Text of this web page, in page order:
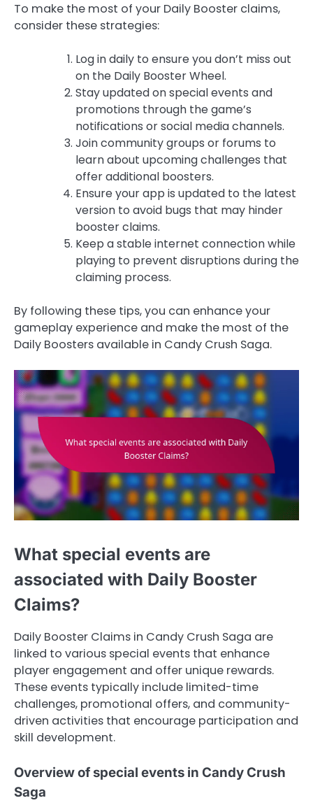
To make the most of your Daily Booster claims,
consider these strategies:
Log in daily to ensure you don’t miss out
on the Daily Booster Wheel.
Stay updated on special events and
promotions through the game’s
notifications or social media channels.
Join community groups or forums to
learn about upcoming challenges that
offer additional boosters.
Ensure your app is updated to the latest
version to avoid bugs that may hinder
booster claims.
Keep a stable internet connection while
playing to prevent disruptions during the
claiming process.
By following these tips, you can enhance your
gameplay experience and make the most of the
Daily Boosters available in Candy Crush Saga.
What special events are
associated with Daily Booster
Claims?
Daily Booster Claims in Candy Crush Saga are
linked to various special events that enhance
player engagement and offer unique rewards.
These events typically include limited-time
challenges, promotional offers, and community-
driven activities that encourage participation and
skill development.
Overview of special events in Candy Crush
Saga